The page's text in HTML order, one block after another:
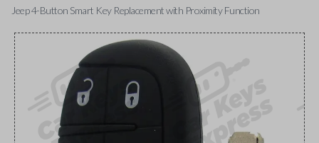
Jeep 4-Button Smart Key Replacement with Proximity Function